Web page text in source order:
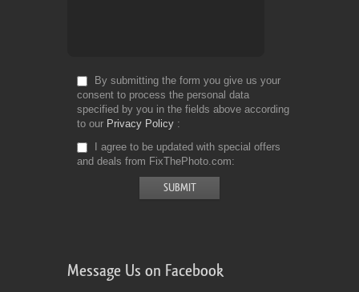
By submitting the form you give us your
consent to process the personal data
specified by you in the fields above according
to our Privacy Policy
I agree to be updated with special offers
and deals from FixThePhoto.com
Message Us on Facebook